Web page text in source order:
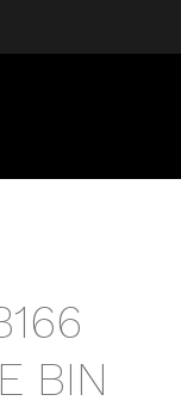
BIN